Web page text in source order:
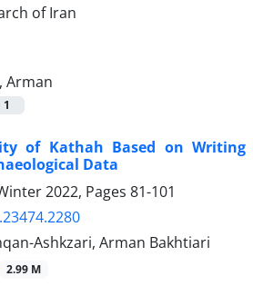
Arman
1
of Kathah Based on Writing
Data
2022, Pages 81-101
Ashkzari, Arman Bakhtiari
2.99 M